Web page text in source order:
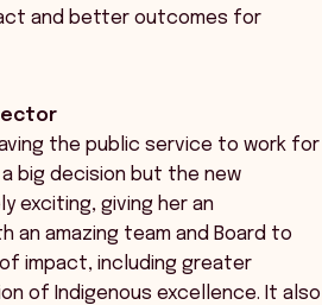
and better outcomes for
the public service to work for
a big decision but the new
exciting, giving her an
an amazing team and Board to
impact, including greater
of Indigenous excellence. It also